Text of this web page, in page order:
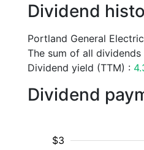
Dividend
Portland General
The sum of all
Dividend yield (TTM) :
Dividend
$3